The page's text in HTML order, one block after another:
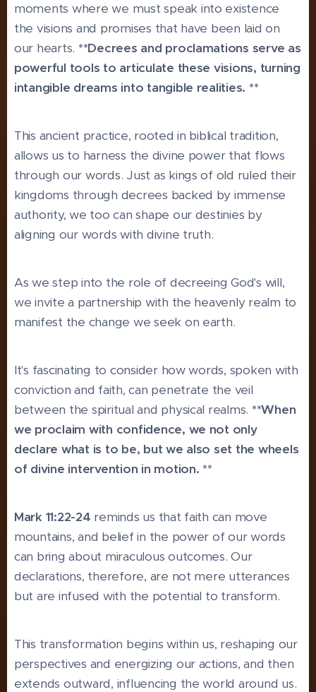
moments where we must speak into existence
the visions and promises that have been laid on
our hearts. **Decrees and proclamations serve as
powerful tools to articulate these visions, turning
intangible dreams into tangible realities. **
This ancient practice, rooted in biblical tradition,
allows us to harness the divine power that flows
through our words. Just as kings of old ruled their
kingdoms through decrees backed by immense
authority, we too can shape our destinies by
aligning our words with divine truth.
As we step into the role of decreeing God's will,
we invite a partnership with the heavenly realm to
manifest the change we seek on earth.
It's fascinating to consider how words, spoken with
conviction and faith, can penetrate the veil
between the spiritual and physical realms. **When
we proclaim with confidence, we not only
declare what is to be, but we also set the wheels
of divine intervention in motion. **
Mark 11:22-24 reminds us that faith can move
mountains, and belief in the power of our words
can bring about miraculous outcomes. Our
declarations, therefore, are not mere utterances
but are infused with the potential to transform.
This transformation begins within us, reshaping our
perspectives and energizing our actions, and then
extends outward, influencing the world around us.